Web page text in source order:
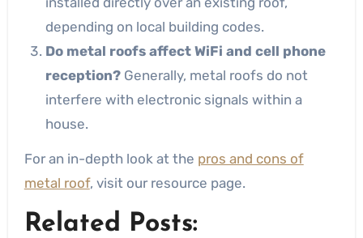
depending on local building codes.
Do metal roofs affect WiFi and cell phone
reception?Generally, metal roofs do not
interfere with electronic signals within a
house.
For an in-depth look at the pros and cons of
metal roof, visit our resource page.
Related Posts: